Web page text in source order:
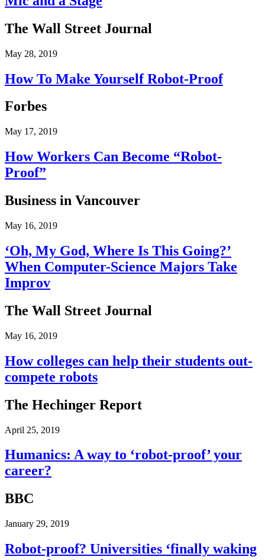
The Wall Street Journal
May 28, 2019
How To Make Yourself Robot-Proof
Forbes
May 17, 2019
How Workers Can Become “Robot-
Proof”
Business in Vancouver
May 16, 2019
‘Oh, My God, Where Is This Going?’
When Computer-Science Majors Take
Improv
The Wall Street Journal
May 16, 2019
How colleges can help their students out-
compete robots
The Hechinger Report
April 25, 2019
Humanics: A way to ‘robot-proof’ your
career?
BBC
January 29, 2019
Robot-proof? Universities ‘finally waking